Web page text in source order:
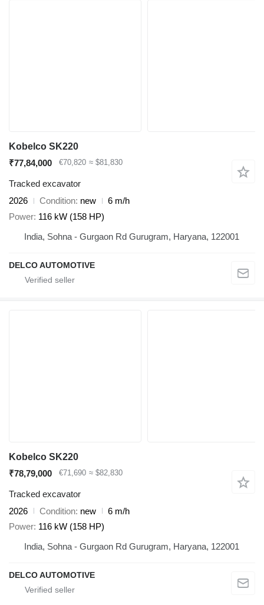
Kobelco SK220
₹77,84,000
€70,820 ≈ $81,830
Tracked excavator
2026
Condition new
6 m/h
Power 116 kW (158 HP)
India, Sohna - Gurgaon Rd Gurugram, Haryana, 122001
DELCO AUTOMOTIVE
Kobelco SK220
₹78,79,000
€71,690 ≈ $82,830
Tracked excavator
2026
Condition new
6 m/h
Power 116 kW (158 HP)
India, Sohna - Gurgaon Rd Gurugram, Haryana, 122001
DELCO AUTOMOTIVE